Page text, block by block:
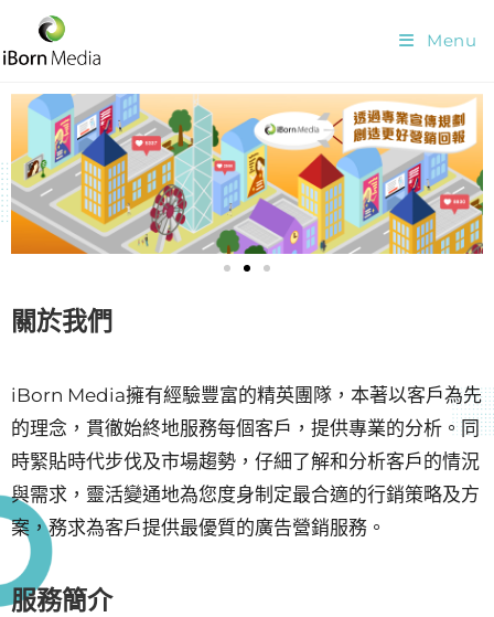
Menu
關於我們
iBorn Media擁有經驗豐富的精英團隊，本著以客戶為先
的理念，貫徹始終地服務每個客戶，提供專業的分析。同
時緊貼時代步伐及市場趨勢，仔細了解和分析客戶的情況
與需求，靈活變通地為您度身制定最合適的行銷策略及方
案，務求為客戶提供最優質的廣告營銷服務。
服務簡介